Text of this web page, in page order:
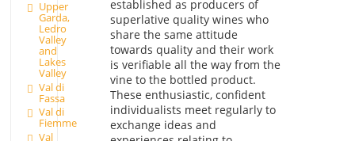
Upper
Garda,
Ledro
Valley
and
Lakes
Valley
Val di
Fassa
Val di
Fiemme
Val
established as producers of
superlative quality wines who
share the same attitude
towards quality and their work
is verifiable all the way from the
vine to the bottled product.
These enthusiastic, confident
individualists meet regularly to
exchange ideas and